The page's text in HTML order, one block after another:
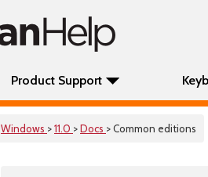
Product Support
Windows >11.0 >Docs > Common editions